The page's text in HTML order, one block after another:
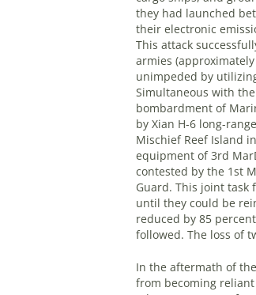
they had launched
their electronic
This attack
armies
unimpeded by
Simultaneous with the
bombardment of
by Xian H-6 long-
Mischief Reef Island
equipment of 3rd
contested by the 1st
Guard. This joint task
until they could be
reduced by 85
followed. The loss of
In the aftermath of
from becoming